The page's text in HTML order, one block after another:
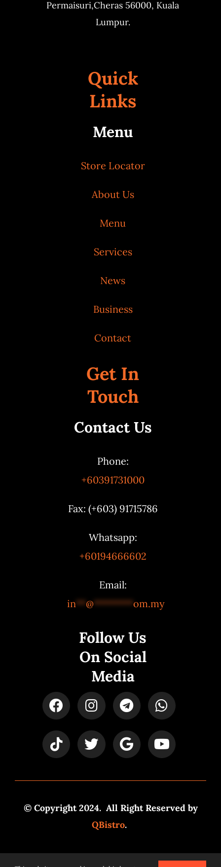
Permaisuri,Cheras 56000, Kuala
Lumpur.
Quick
Links
Menu
Store Locator
About Us
Menu
Services
News
Business
Contact
Get In
Touch
Contact Us
Phone:
+60391731000
Fax: (+603) 91715786
Whatsapp:
+60194666602
Email:
in**@********om.my
Follow Us
On Social
Media
© Copyright 2024. All Right Reserved by
QBistro.